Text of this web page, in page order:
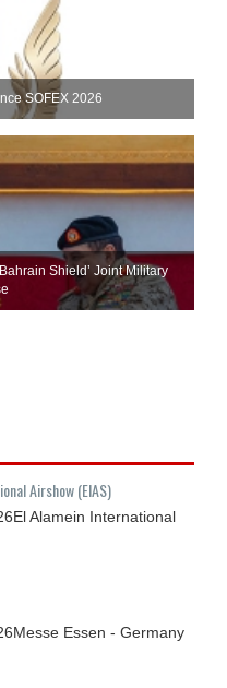
SOFEX 2026
Shield’ Joint Military
Airshow (EIAS)
El Alamein International
Messe Essen - Germany